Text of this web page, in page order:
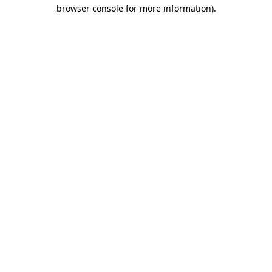
browser console for more information).